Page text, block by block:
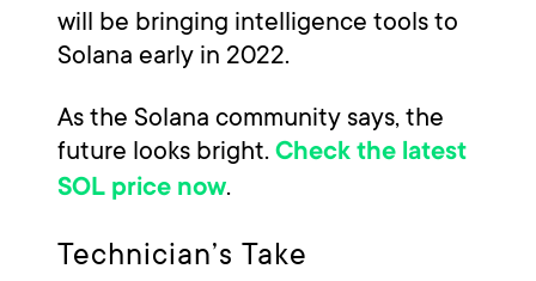
will be bringing intelligence tools to
Solana early in 2022.
As the Solana community says, the
future looks bright. Check the latest
SOL price now.
Technician’s Take